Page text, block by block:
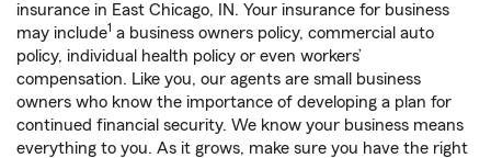
insurance in East Chicago, IN. Your insurance for business
may include1 a business owners policy, commercial auto
policy, individual health policy or even workers’
compensation. Like you, our agents are small business
owners who know the importance of developing a plan for
continued financial security. We know your business means
everything to you. As it grows, make sure you have the right